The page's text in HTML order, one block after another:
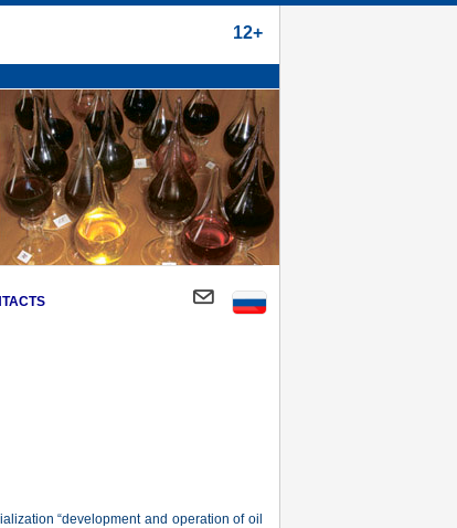
12+
“development and operation of oil